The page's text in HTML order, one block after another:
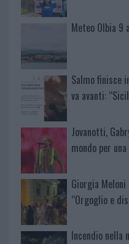
Meteo Olbia 9
Salmo finisce
va avanti:
Jovanotti,
mondo per
Giorgia Meloni
“Orgoglio e
Incendio nella